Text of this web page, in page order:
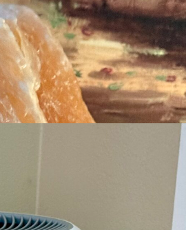
a LARGE lamp, and
bedroom, so if Joe or I get
these, and I like that they
one to put upstairs.